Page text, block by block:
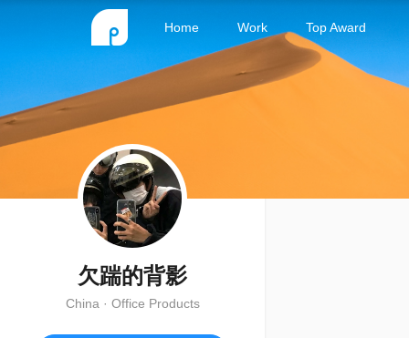
Home Work Top Award
欠踹的背影
China · Office Products